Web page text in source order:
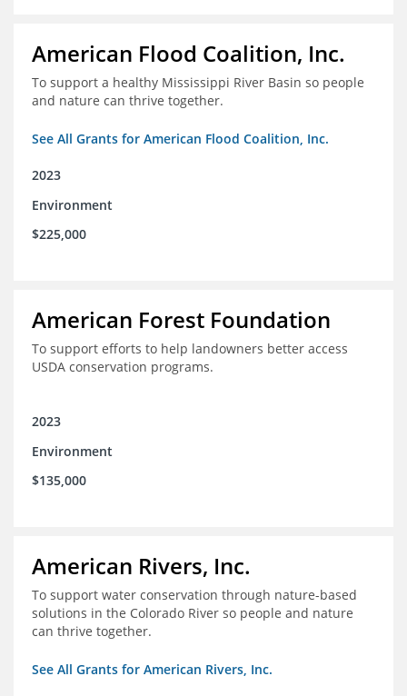
American Flood Coalition, Inc.
To support a healthy Mississippi River Basin so people
and nature can thrive together.
See All Grants for American Flood Coalition, Inc.
2023
Environment
$225,000
American Forest Foundation
To support efforts to help landowners better access
USDA conservation programs.
2023
Environment
$135,000
American Rivers, Inc.
To support water conservation through nature-based
solutions in the Colorado River so people and nature
can thrive together.
See All Grants for American Rivers, Inc.